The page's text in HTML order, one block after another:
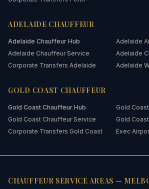
ADELAIDE CHAUFFEUR
Adelaide Chauffeur Hub
Adelaide
Adelaide Chauffeur Service
Adelaide
Corporate Transfers Adelaide
Adelaide
GOLD COAST CHAUFFEUR
Gold Coast Chauffeur Hub
Gold
Gold Coast Chauffeur Service
Gold
Corporate Transfers Gold Coast
Exec
CHAUFFEUR SERVICE AREAS —